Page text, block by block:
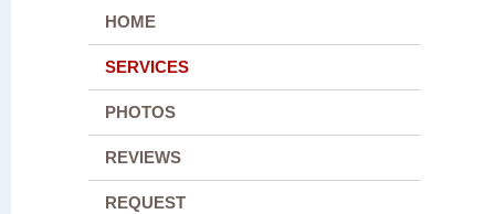
HOME
SERVICES
PHOTOS
REVIEWS
REQUEST